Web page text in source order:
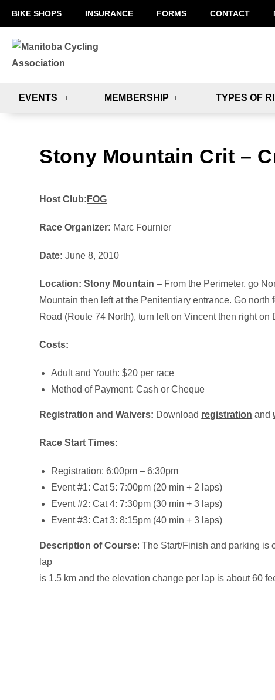
BIKE SHOPS INSURANCE FORMS CONTACT
EVENTS MEMBERSHIP TYPES OF
Stony Mountain Crit –
Host Club: FOG
Race Organizer: Marc Fournier
Date: June 8, 2010
Location: Stony Mountain – From the Perimeter, go
Mountain then left at the Penitentiary entrance. Go north
Road (Route 74 North), turn left on Vincent then right on
Costs:
Adult and Youth: $20 per race
Method of Payment: Cash or Cheque
Registration and Waivers: Download registration and
Race Start Times:
Registration: 6:00pm – 6:30pm
Event #1: Cat 5: 7:00pm (20 min + 2 laps)
Event #2: Cat 4: 7:30pm (30 min + 3 laps)
Event #3: Cat 3: 8:15pm (40 min + 3 laps)
Description of Course: The Start/Finish and parking is
lap
is 1.5 km and the elevation change per lap is about 60